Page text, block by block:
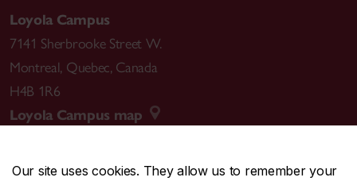
Our site uses cookies. They allow us to remember your
Loyola Campus
7141 Sherbrooke Street W.
Montreal, Quebec, Canada
H4B 1R6
Loyola Campus map